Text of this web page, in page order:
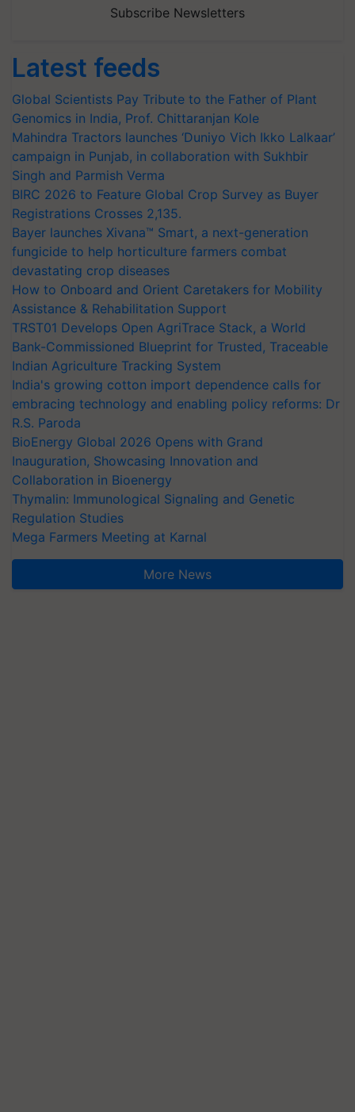
Subscribe Newsletters
Latest feeds
Global Scientists Pay Tribute to the Father of Plant
Genomics in India, Prof. Chittaranjan Kole
Mahindra Tractors launches ‘Duniyo Vich Ikko Lalkaar’
campaign in Punjab, in collaboration with Sukhbir
Singh and Parmish Verma
BIRC 2026 to Feature Global Crop Survey as Buyer
Registrations Crosses 2,135.
Bayer launches Xivana™ Smart, a next-generation
fungicide to help horticulture farmers combat
devastating crop diseases
How to Onboard and Orient Caretakers for Mobility
Assistance & Rehabilitation Support
TRST01 Develops Open AgriTrace Stack, a World
Bank-Commissioned Blueprint for Trusted, Traceable
Indian Agriculture Tracking System
India's growing cotton import dependence calls for
embracing technology and enabling policy reforms: Dr
R.S. Paroda
BioEnergy Global 2026 Opens with Grand
Inauguration, Showcasing Innovation and
Collaboration in Bioenergy
Thymalin: Immunological Signaling and Genetic
Regulation Studies
Mega Farmers Meeting at Karnal
More News